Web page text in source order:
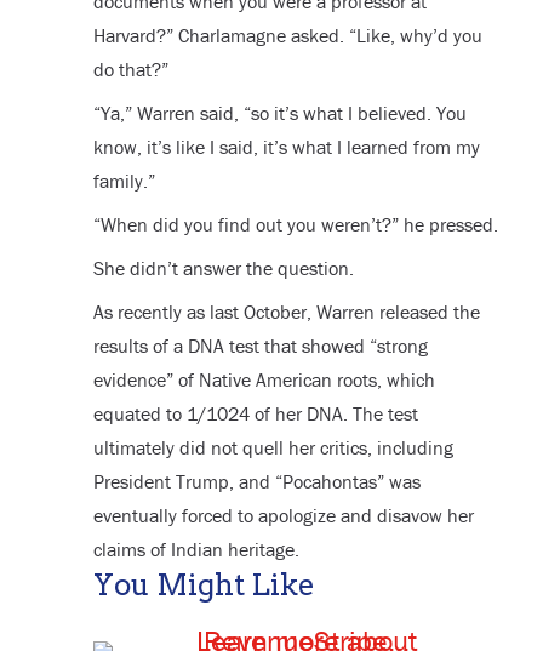
Harvard?” Charlamagne asked. “Like, why’d you
do that?”
“Ya,” Warren said, “so it’s what I believed. You
know, it’s like I said, it’s what I learned from my
family.”
“When did you find out you weren’t?” he pressed.
She didn’t answer the question.
As recently as last October, Warren released the
results of a DNA test that showed “strong
evidence” of Native American roots, which
equated to 1/1024 of her DNA. The test
ultimately did not quell her critics, including
President Trump, and “Pocahontas” was
eventually forced to apologize and disavow her
claims of Indian heritage.
You Might Like